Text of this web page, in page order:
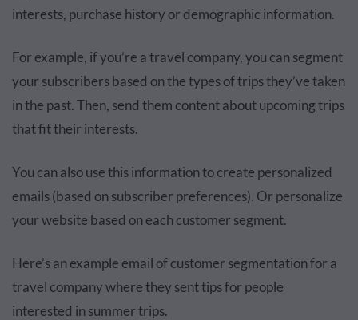
interests, purchase history or demographic information.
For example, if you’re a travel company, you can segment
your subscribers based on the types of trips they’ve taken
in the past. Then, send them content about upcoming trips
that fit their interests.
You can also use this information to create personalized
emails (based on subscriber preferences). Or personalize
your website based on each customer segment.
Here’s an example email of customer segmentation for a
travel company where they sent tips for people
interested in summer trips.